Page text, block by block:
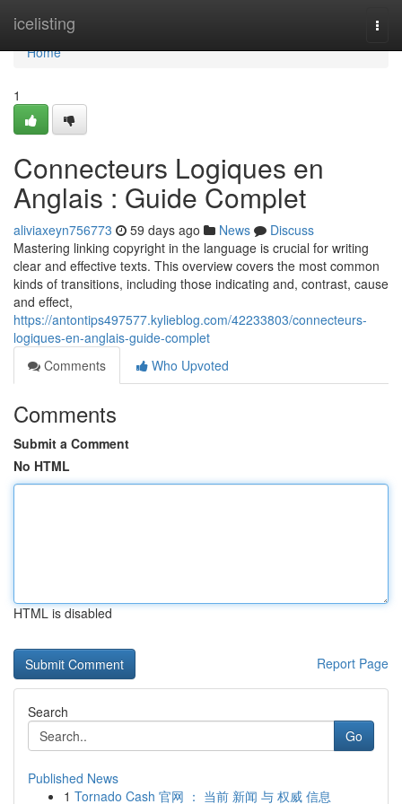
icelisting
Home
Home
1
Connecteurs Logiques en
Anglais : Guide Complet
aliviaxeyn756773 59 days ago News
Discuss
Mastering linking copyright in the language is crucial for writing
clear and effective texts. This overview covers the most common
kinds of transitions, including those indicating and, contrast, cause
and effect,
https://antontips497577.kylieblog.com/42233803/connecteurs-
logiques-en-anglais-guide-complet
Comments
Who Upvoted
Comments
Submit a Comment
No HTML
HTML is disabled
Report Page
Search
Go
Published News
1 Tornado Cash 官网 ： 当前 新闻 与 权威 信息